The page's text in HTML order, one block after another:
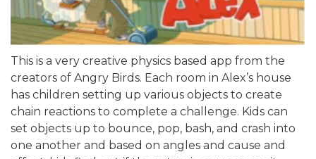
This is a very creative physics based app from the
creators of Angry Birds. Each room in Alex’s house
has children setting up various objects to create
chain reactions to complete a challenge. Kids can
set objects up to bounce, pop, bash, and crash into
one another and based on angles and cause and